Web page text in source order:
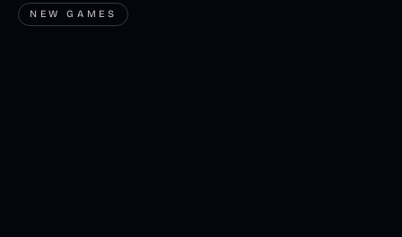
NEW GAMES